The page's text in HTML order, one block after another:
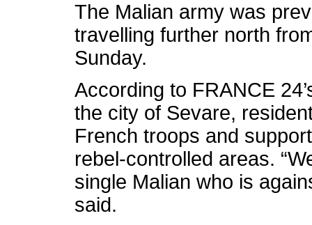
The Malian army was
travelling further north
Sunday.
According to FRANCE
the city of Sevare,
French troops and
rebel-controlled areas.
single Malian who is
said.